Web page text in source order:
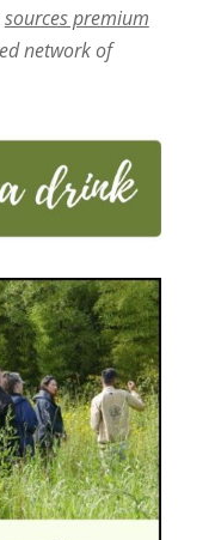
sources premium
network of